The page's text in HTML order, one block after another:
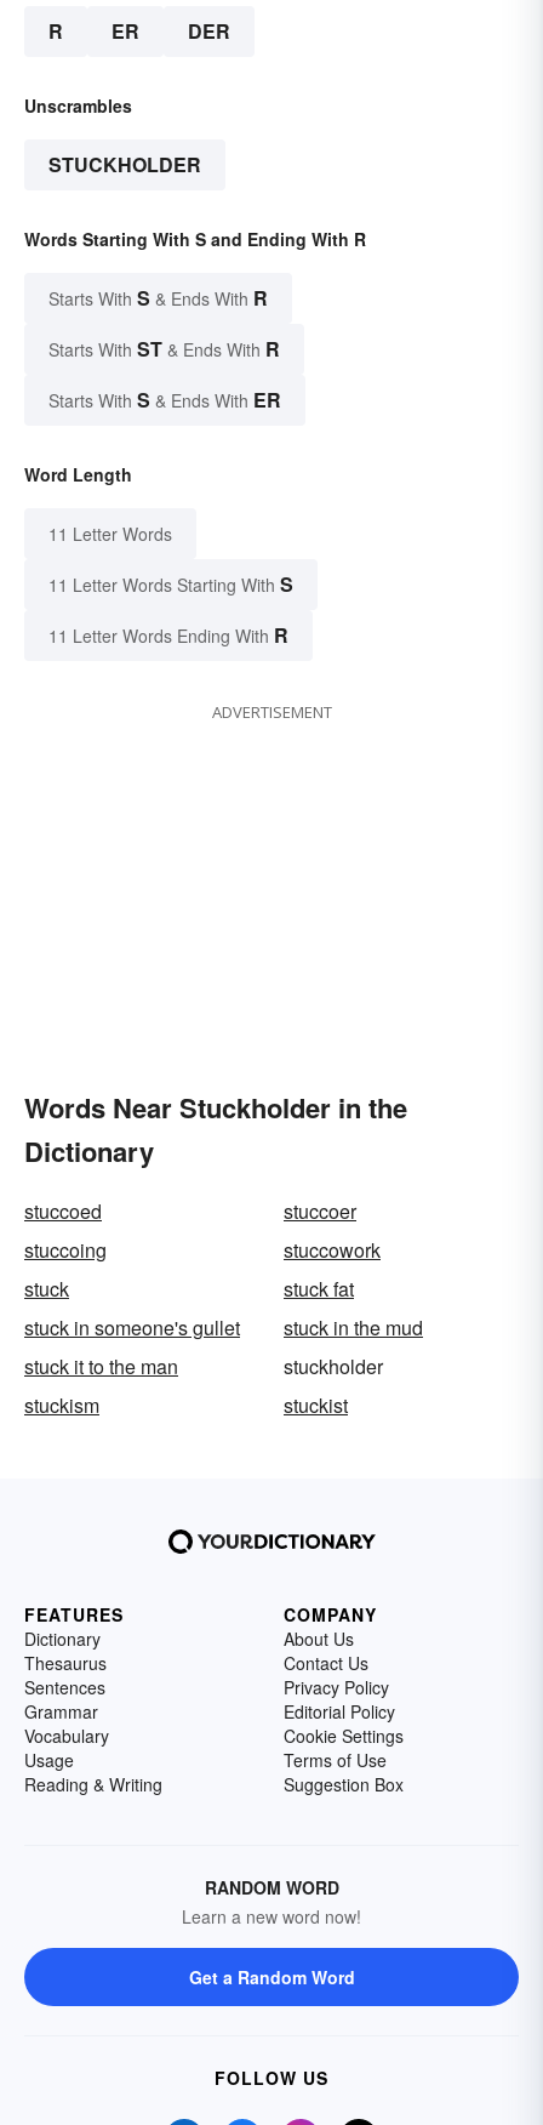
R ER DER
Unscrambles
STUCKHOLDER
Words Starting With S and Ending With R
Starts With S & Ends With R
Starts With ST & Ends With R
Starts With S & Ends With ER
Word Length
11 Letter Words
11 Letter Words Starting With S
11 Letter Words Ending With R
ADVERTISEMENT
Words Near Stuckholder in the
Dictionary
stuccoed
stuccoer
stuccoing
stuccowork
stuck
stuck fat
stuck in someone's gullet
stuck in the mud
stuck it to the man
stuckholder
stuckism
stuckist
FEATURES
Dictionary
Thesaurus
Sentences
Grammar
Vocabulary
Usage
Reading & Writing
COMPANY
About Us
Contact Us
Privacy Policy
Editorial Policy
Cookie Settings
Terms of Use
Suggestion Box
RANDOM WORD
Learn a new word now!
Get a Random Word
FOLLOW US